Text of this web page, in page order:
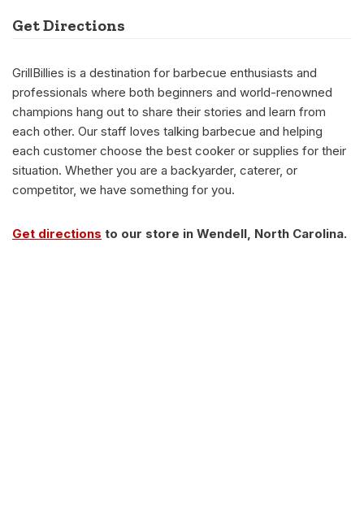
Get Directions
GrillBillies is a destination for barbecue enthusiasts and
professionals where both beginners and world-renowned
champions hang out to share their stories and learn from
each other. Our staff loves talking barbecue and helping
each customer choose the best cooker or supplies for their
situation. Whether you are a backyarder, caterer, or
competitor, we have something for you.
Get directions to our store in Wendell, North Carolina.